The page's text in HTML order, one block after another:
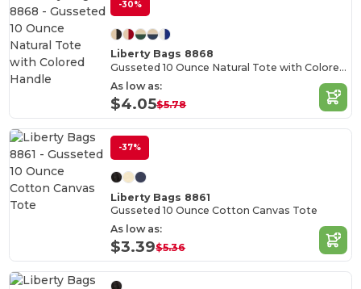
-30%
Liberty Bags 8868
Gusseted 10 Ounce Natural Tote with Colored Handle
As low as:
$4.05$5.78
-37%
Liberty Bags 8861
Gusseted 10 Ounce Cotton Canvas Tote
As low as:
$3.39$5.36